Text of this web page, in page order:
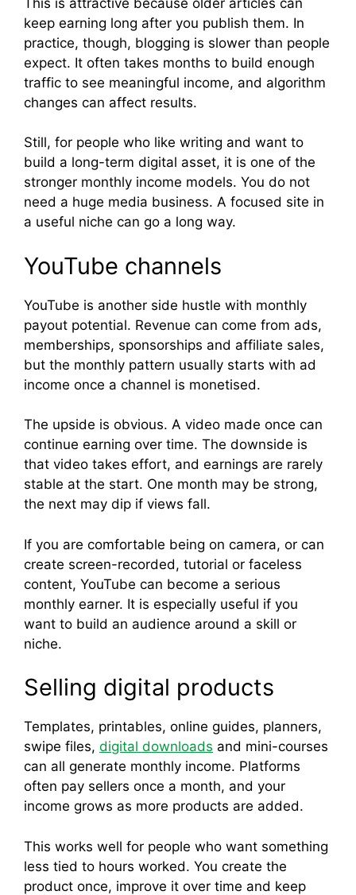
keep earning long after you publish them. In
practice, though, blogging is slower than people
expect. It often takes months to build enough
traffic to see meaningful income, and algorithm
changes can affect results.
Still, for people who like writing and want to
build a long-term digital asset, it is one of the
stronger monthly income models. You do not
need a huge media business. A focused site in
a useful niche can go a long way.
YouTube channels
YouTube is another side hustle with monthly
payout potential. Revenue can come from ads,
memberships, sponsorships and affiliate sales,
but the monthly pattern usually starts with ad
income once a channel is monetised.
The upside is obvious. A video made once can
continue earning over time. The downside is
that video takes effort, and earnings are rarely
stable at the start. One month may be strong,
the next may dip if views fall.
If you are comfortable being on camera, or can
create screen-recorded, tutorial or faceless
content, YouTube can become a serious
monthly earner. It is especially useful if you
want to build an audience around a skill or
niche.
Selling digital products
Templates, printables, online guides, planners,
swipe files, digital downloads and mini-courses
can all generate monthly income. Platforms
often pay sellers once a month, and your
income grows as more products are added.
This works well for people who want something
less tied to hours worked. You create the
product once, improve it over time and keep